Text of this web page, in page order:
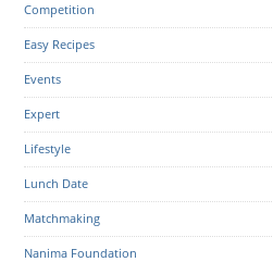
Competition
Easy Recipes
Events
Expert
Lifestyle
Lunch Date
Matchmaking
Nanima Foundation